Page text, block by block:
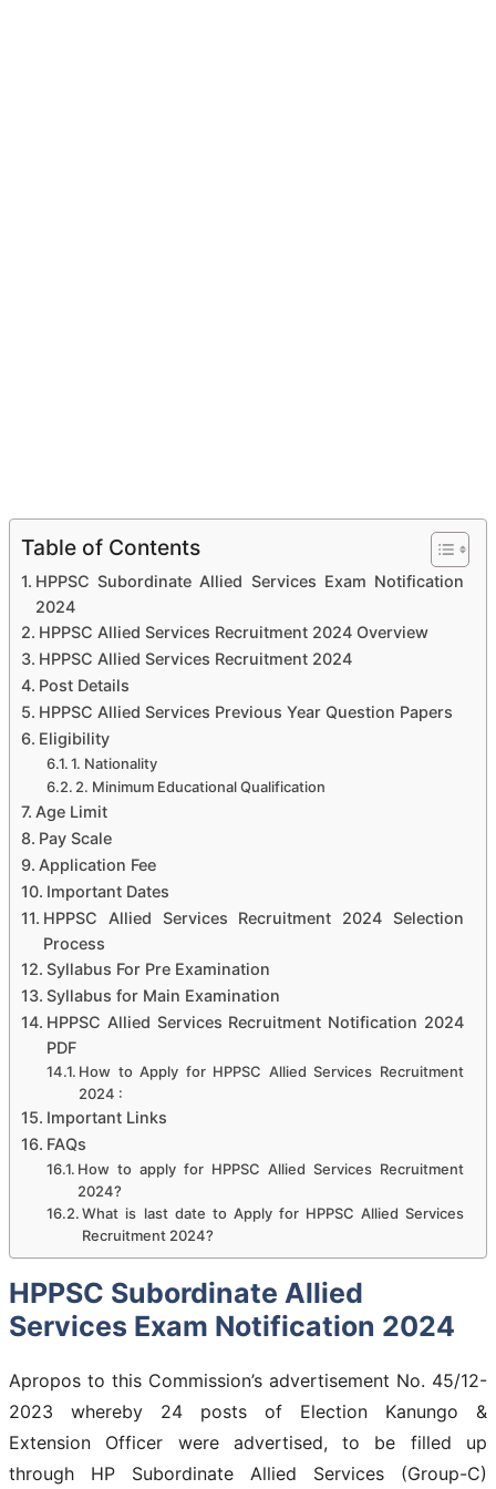
Table of Contents
HPPSC Subordinate Allied Services Exam Notification
2024
HPPSC Allied Services Recruitment 2024 Overview
HPPSC Allied Services Recruitment 2024
Post Details
HPPSC Allied Services Previous Year Question Papers
Eligibility
1. Nationality
2. Minimum Educational Qualification
Age Limit
Pay Scale
Application Fee
Important Dates
HPPSC Allied Services Recruitment 2024 Selection
Process
Syllabus For Pre Examination
Syllabus for Main Examination
HPPSC Allied Services Recruitment Notification 2024
PDF
How to Apply for HPPSC Allied Services Recruitment
2024 :
Important Links
FAQs
How to apply for HPPSC Allied Services Recruitment
2024?
What is last date to Apply for HPPSC Allied Services
Recruitment 2024?
HPPSC Subordinate Allied
Services Exam Notification 2024
Apropos to this Commission’s advertisement No. 45/12-
2023 whereby 24 posts of Election Kanungo &
Extension Officer were advertised, to be filled up
through HP Subordinate Allied Services (Group-C)